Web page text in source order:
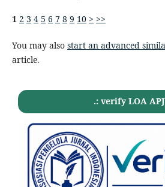
1 2 3 4 5 6 7 8 9 10 > >>
You may also start an advanced
article.
.: verify LOA